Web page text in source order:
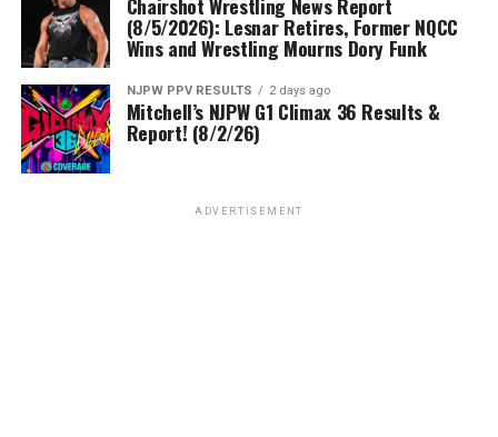
(8/5/2026): Lesnar Retires, Former NQCC
Wins and Wrestling Mourns Dory Funk
NJPW PPV RESULTS 2 days ago
Mitchell’s NJPW G1 Climax 36 Results &
Report! (8/2/26)
ADVERTISEMENT